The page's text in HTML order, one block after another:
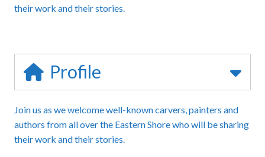
their work and their stories.
Profile
Join us as we welcome well-known carvers, painters and
authors from all over the Eastern Shore who will be sharing
their work and their stories.